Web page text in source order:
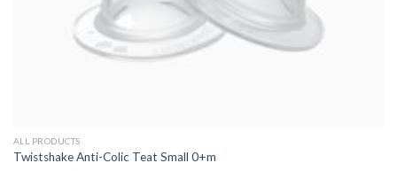
ALL PRODUCTS
Twistshake Anti-Colic Teat Small 0+m